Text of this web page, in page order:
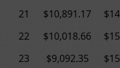
21
$10,891.17
22
$10,018.66
23
$9,092.35